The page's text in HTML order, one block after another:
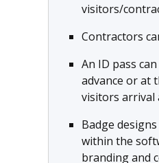
visitors/
Contractors
An ID pass
advance or at
visitors arrival
Badge
within the
branding and